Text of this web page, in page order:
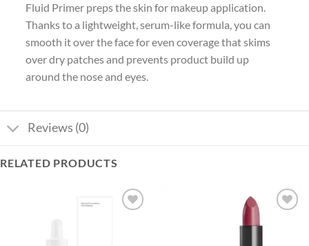
Fluid Primer preps the skin for makeup application.
Thanks to a lightweight, serum-like formula, you can
smooth it over the face for even coverage that skims
over dry patches and prevents product build up
around the nose and eyes.
Reviews (0)
RELATED PRODUCTS